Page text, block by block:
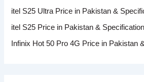
itel S25 Ultra Price in Pakistan &
itel S25 Price in Pakistan &
Infinix Hot 50 Pro 4G Price in Pakistan